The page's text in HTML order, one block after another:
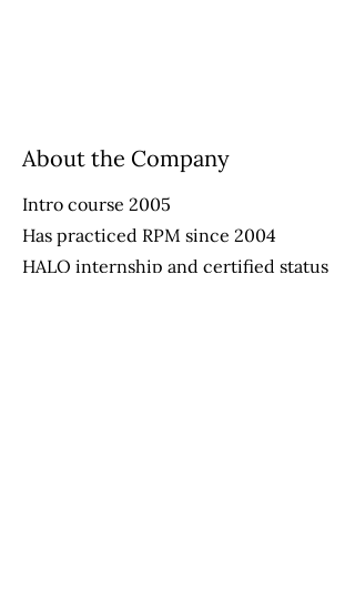
About the Company
Intro course 2005
Has practiced RPM since 2004
HALO internship and certified status